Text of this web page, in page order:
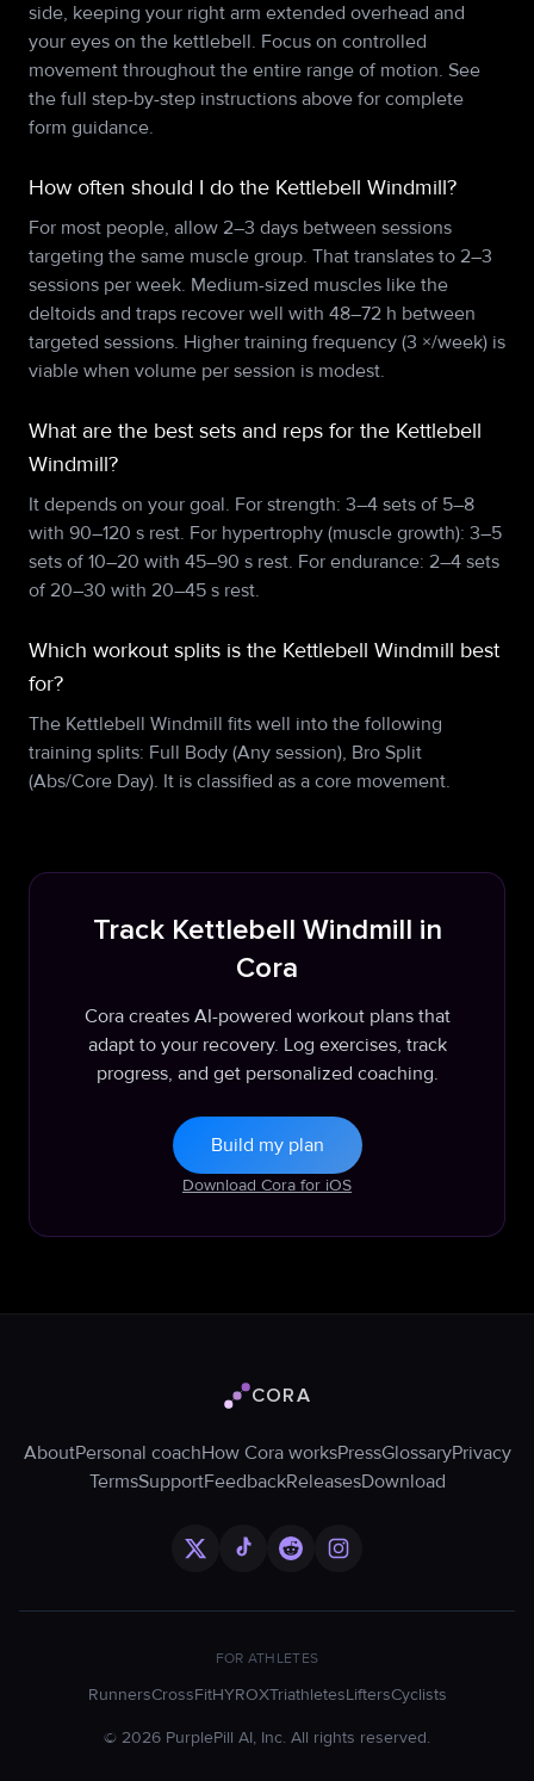
side, keeping your right arm extended overhead and
your eyes on the kettlebell. Focus on controlled
movement throughout the entire range of motion. See
the full step-by-step instructions above for complete
form guidance.
How often should I do the Kettlebell Windmill?
For most people, allow 2–3 days between sessions
targeting the same muscle group. That translates to 2–3
sessions per week. Medium-sized muscles like the
deltoids and traps recover well with 48–72 h between
targeted sessions. Higher training frequency (3 ×/week) is
viable when volume per session is modest.
What are the best sets and reps for the Kettlebell
Windmill?
It depends on your goal. For strength: 3–4 sets of 5–8
with 90–120 s rest. For hypertrophy (muscle growth): 3–5
sets of 10–20 with 45–90 s rest. For endurance: 2–4 sets
of 20–30 with 20–45 s rest.
Which workout splits is the Kettlebell Windmill best
for?
The Kettlebell Windmill fits well into the following
training splits: Full Body (Any session), Bro Split
(Abs/Core Day). It is classified as a core movement.
Track Kettlebell Windmill in
Cora
Cora creates AI-powered workout plans that
adapt to your recovery. Log exercises, track
progress, and get personalized coaching.
Build my plan
Download Cora for iOS
Cora logo
CORA
AboutPersonal coachHow Cora worksPressGlossaryPrivacy
TermsSupportFeedbackReleasesDownload
FOR ATHLETES
RunnersCrossFitHYROXTriathletesLiftersCyclists
© 2026 PurplePill AI, Inc. All rights reserved.